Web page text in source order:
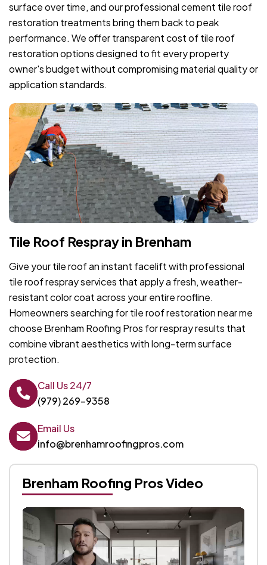
surface over time, and our professional cement tile roof
restoration treatments bring them back to peak
performance. We offer transparent cost of tile roof
restoration options designed to fit every property
owner's budget without compromising material quality or
application standards.
Tile Roof Respray in Brenham
Give your tile roof an instant facelift with professional
tile roof respray services that apply a fresh, weather-
resistant color coat across your entire roofline.
Homeowners searching for tile roof restoration near me
choose Brenham Roofing Pros for respray results that
combine vibrant aesthetics with long-term surface
protection.
Call Us 24/7
(979) 269-9358
Email Us
info@brenhamroofingpros.com
Brenham Roofing Pros Video